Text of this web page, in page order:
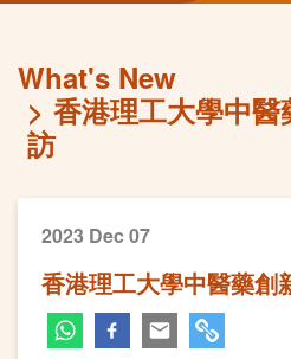
What's New
香港理工大學中
訪
2023 Dec 07
香港理工大學中醫藥創